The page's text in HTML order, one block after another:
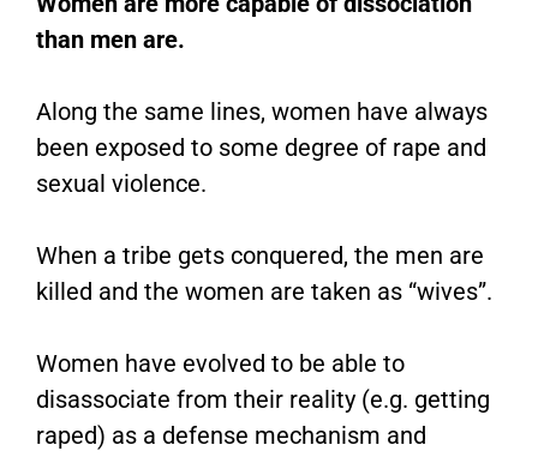
than men are.
Along the same lines, women have always
been exposed to some degree of rape and
sexual violence.
When a tribe gets conquered, the men are
killed and the women are taken as “wives”.
Women have evolved to be able to
disassociate from their reality (e.g. getting
raped) as a defense mechanism and